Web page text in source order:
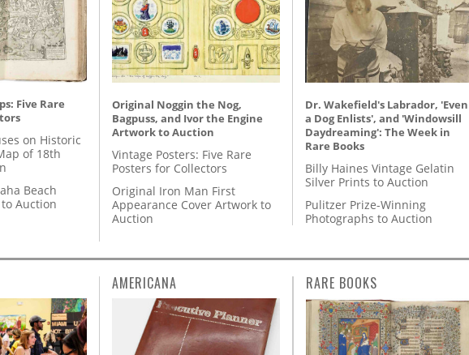
Five Rare
on Historic
of 18th
Beach
Auction
Original Noggin the Nog,
Bagpuss, and Ivor the Engine
Artwork to Auction
Vintage Posters: Five Rare
Posters for Collectors
Original Iron Man First
Appearance Cover Artwork to
Auction
Dr. Wakefield's Labrador, 'Even
a Dog Enlists', and 'Windowsill
Daydreaming': The Week in
Rare Books
Billy Haines Vintage Gelatin
Silver Prints to Auction
Pulitzer Prize-Winning
Photographs to Auction
AMERICANA RARE BOOKS